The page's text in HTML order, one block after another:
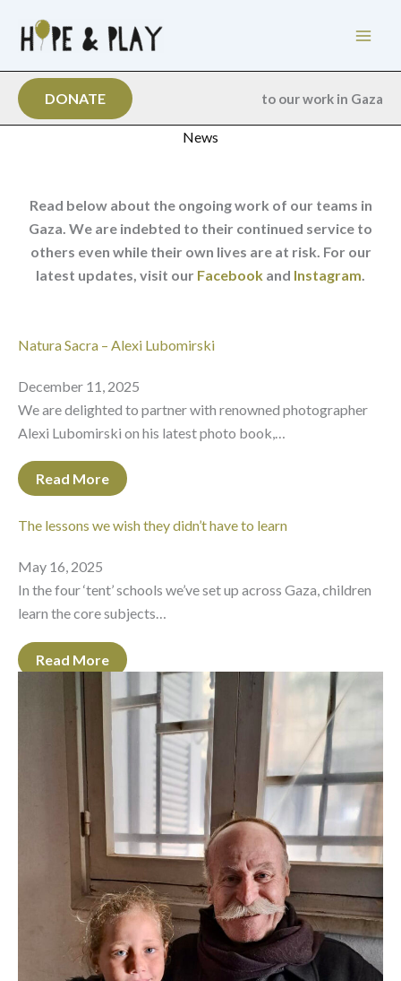
content
DONATE to our work in Gaza
News
Read below about the ongoing work of our teams in
Gaza. We are indebted to their continued service to
others even while their own lives are at risk. For our
latest updates, visit our Facebook and Instagram.
Natura Sacra – Alexi Lubomirski
December 11, 2025
We are delighted to partner with renowned photographer
Alexi Lubomirski on his latest photo book,…
Read More
The lessons we wish they didn’t have to learn
May 16, 2025
In the four ‘tent’ schools we’ve set up across Gaza, children
learn the core subjects…
Read More